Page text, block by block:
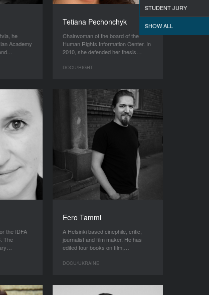
he
Academy
Tetiana Pechonchyk
Chairwoman of the board of the
Human Rights Information Center. In
2010, she defended her thesis…
DOCU/RIGHT
the IDFA
The
Eero Tammi
A Helsinki based cinephile, critic,
journalist and film maker. He has
edited four books on film,…
DOCU/UKRAINE
STUDENT JURY
SHOW ALL